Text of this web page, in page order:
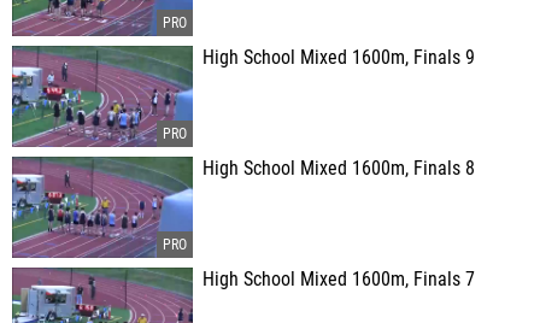
High School Mixed 1600m, Finals 9
High School Mixed 1600m, Finals 8
High School Mixed 1600m, Finals 7